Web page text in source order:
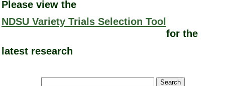
Please view the
NDSU Variety Trials Selection Tool
for the
latest research